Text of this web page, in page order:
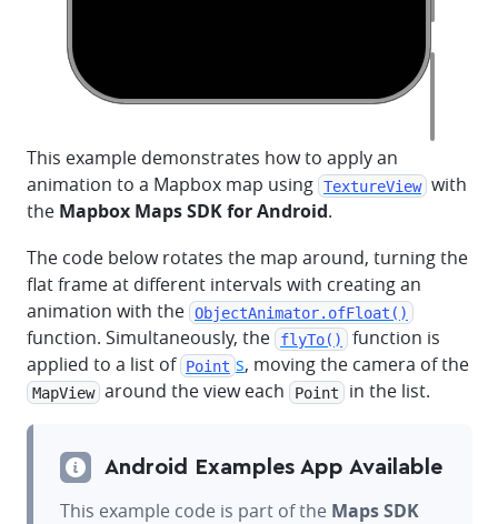
This example demonstrates how to apply an
animation to a Mapbox map using TextureView with
the Mapbox Maps SDK for Android.
The code below rotates the map around, turning the
flat frame at different intervals with creating an
animation with the ObjectAnimator.ofFloat()
function. Simultaneously, the flyTo()
function is
applied to a list of Point s, moving the camera of the
MapView around the view each Point in the list.
Android Examples App Available
This example code is part of the Maps SDK